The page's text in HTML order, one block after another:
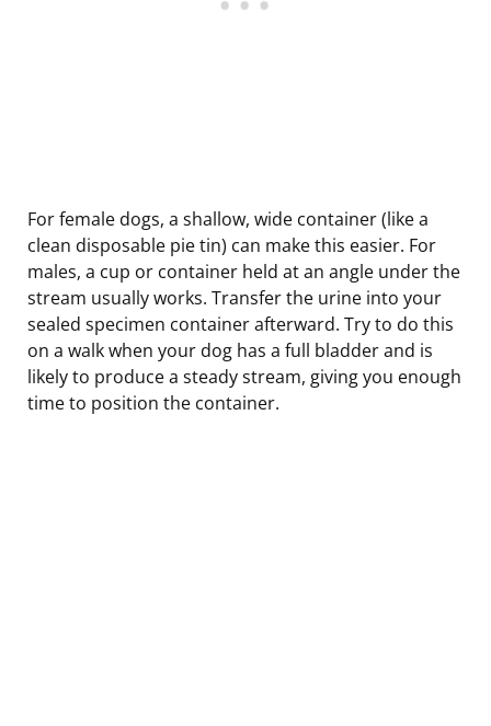
For female dogs, a shallow, wide container (like a
clean disposable pie tin) can make this easier. For
males, a cup or container held at an angle under the
stream usually works. Transfer the urine into your
sealed specimen container afterward. Try to do this
on a walk when your dog has a full bladder and is
likely to produce a steady stream, giving you enough
time to position the container.